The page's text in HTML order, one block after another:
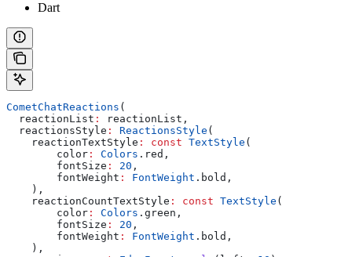
Dart
CometChatReactions (
  reactionList
:
reactionList,
  reactionsStyle
: ReactionsStyle (
    reactionTextStyle
: const TextStyle (
        color
: Colors .red,
        fontSize
: 20 ,
        fontWeight
: FontWeight .bold,
    ),
    reactionCountTextStyle
: const TextStyle (
        color
: Colors .green,
        fontSize
: 20 ,
        fontWeight
: FontWeight .bold,
    ),